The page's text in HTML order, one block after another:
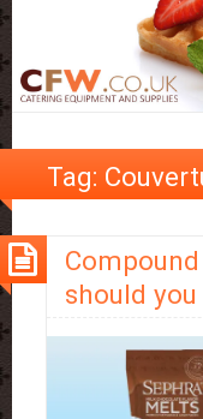
Tag:
should you